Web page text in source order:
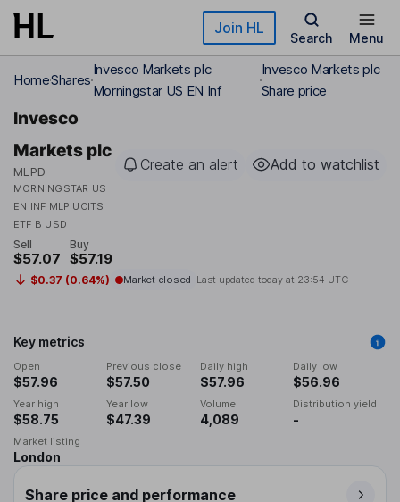
Skip to main content Join HL
Search Menu
HomeShares
Invesco Markets plc
Morningstar US EN Inf
Invesco Markets plc
Share price
Invesco
Markets plc
MLPD
MORNINGSTAR US
EN INF MLP UCITS
ETF B USD
Create an alert Add to watchlist
Sell
$57.07
Buy
$57.19
$0.37 (0.64%) Market closed Last updated today at 23:54 UTC
Key metrics
Open
$57.96
Previous close
$57.50
Daily high
$57.96
Daily low
$56.96
Year high
$58.75
Year low
$47.39
Volume
4,089
Distribution yield
-
Market listing
London
Share price and performance